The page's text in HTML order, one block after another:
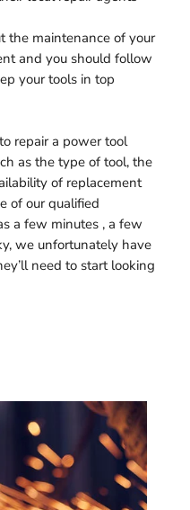
the maintenance of your
and you should follow
your tools in top
repair a power tool
as the type of tool, the
of replacement
of our qualified
a few minutes , a few
we unfortunately have
need to start looking